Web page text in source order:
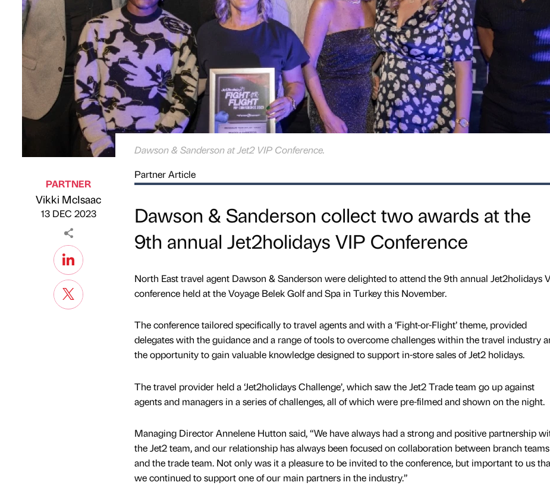
Dawson & Sanderson at Jet2 VIP Conference.
Published by
PARTNER
Vikki McIsaac
on
13 DEC 2023
Partner Article
Dawson & Sanderson collect two awards at the
9th annual Jet2holidays VIP Conference
North East travel agent Dawson & Sanderson were delighted to attend the 9th annual Jet2holidays
conference held at the Voyage Belek Golf and Spa in Turkey this November.
The conference tailored specifically to travel agents and with a ‘Fight-or-Flight’ theme, provided
delegates with the guidance and a range of tools to overcome challenges within the travel industry
the opportunity to gain valuable knowledge designed to support in-store sales of Jet2 holidays.
The travel provider held a ‘Jet2holidays Challenge’, which saw the Jet2 Trade team go up against
agents and managers in a series of challenges, all of which were pre-filmed and shown on the night.
Managing Director Annelene Hutton said, “We have always had a strong and positive partnership
the Jet2 team, and our relationship has always been focused on collaboration between branch teams
and the trade team. Not only was it a pleasure to be invited to the conference, but important to us
we continued to support one of our main partners in the industry.”